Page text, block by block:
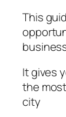
This
It gives
the
city